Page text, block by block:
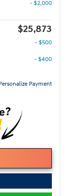
- $2,000
$25,873
- $500
- $400
Payment